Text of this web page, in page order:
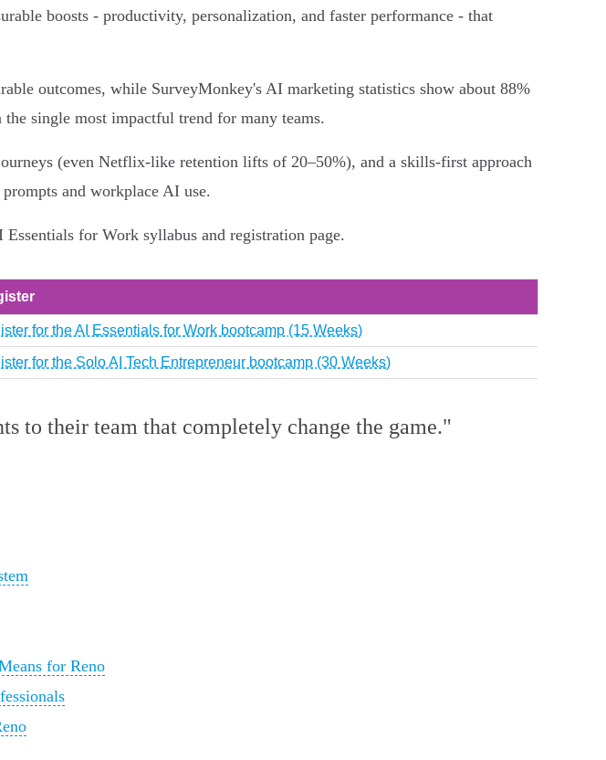
boosts - productivity, personalization, and faster performance - that
outcomes, while SurveyMonkey's AI marketing statistics show about 88%
single most impactful trend for many teams.
(even Netflix‑like retention lifts of 20–50%), and a skills‑first approach
and workplace AI use.
for Work syllabus and registration page.
for the AI Essentials for Work bootcamp (15 Weeks)
for the Solo AI Tech Entrepreneur bootcamp (30 Weeks)
to their team that completely change the game."
for Reno